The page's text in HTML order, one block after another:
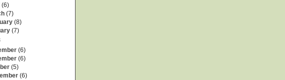
(6)
(7)
(8)
(7)
(6)
(6)
(5)
(6)